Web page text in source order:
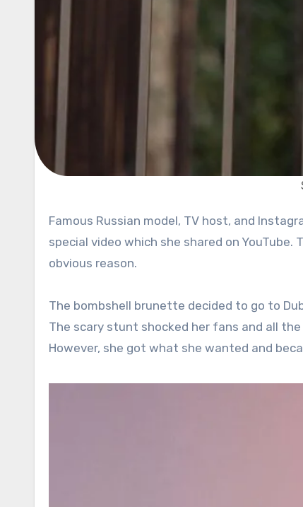
Famous Russian model, TV host, and Instagrammer Viki Odintcova, 23, became globally famous following a very
special video which she shared on
obvious reason.
The bombshell brunette decided to go to
The scary stunt shocked her fans and all
However, she got what she wanted and